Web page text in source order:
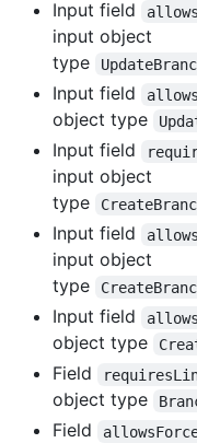
Input field
input object
type
Input field
object type
Input field
input object
type
Input field
input object
type
Input field
object type
Field
object type
Field